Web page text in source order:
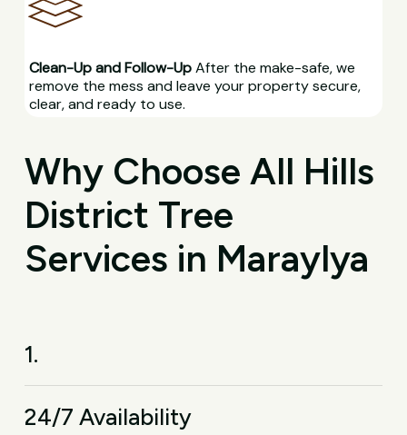
Clean-Up and Follow-UpAfter the make-safe, we
remove the mess and leave your property secure,
clear, and ready to use.
Why Choose All Hills
District Tree
Services in Maraylya
1.
24/7 Availability